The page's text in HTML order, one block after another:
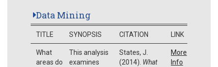
Data Mining
TITLE SYNOPSIS CITATION LINK
What
areas do
This analysis
examines
States, J.
(2014). What
More
Info